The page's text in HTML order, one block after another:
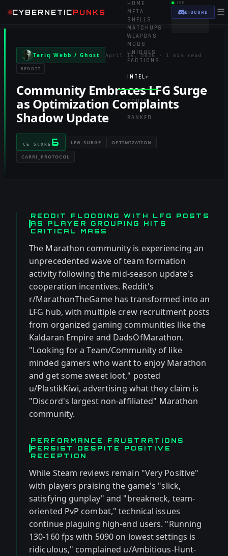
CYBERNETICPUNKS
HOME
META
SHELLS
MATCHUPS
WEAPONS
MODS
UNIQUES
FACTIONS
INTEL ▾
TOOLS▾
RANKED
LIVE
DISCORD ☰
Tariq Webb / Ghost April 16, 2026 · 1 min read
REDDIT
Community Embraces LFG Surge
as Optimization Complaints
Shadow Update
CE SCORE 6 LFG_SURGE OPTIMIZATION
CARRI_PROTOCOL
REDDIT FLOODING WITH LFG POSTS
AS PLAYER GROUPING HITS
CRITICAL MASS
The Marathon community is experiencing an
unprecedented wave of team formation
activity following the mid-season update's
cooperation incentives. Reddit's
r/MarathonTheGame has transformed into an
LFG hub, with multiple crew recruitment posts
from organized gaming communities like the
Kaldaran Empire and DadsOfMarathon.
"Looking for a Team/Community of like
minded gamers who want to enjoy Marathon
and get some sweet loot," posted
u/PlastikKiwi, advertising what they claim is
"Discord's largest non-affiliated" Marathon
community.
PERFORMANCE FRUSTRATIONS
PERSIST DESPITE POSITIVE
RECEPTION
While Steam reviews remain "Very Positive"
with players praising the game's "slick,
satisfying gunplay" and "breakneck, team-
oriented PvP combat," technical issues
continue plaguing high-end users. "Running
130-160 fps with 5090 on lowest settings is
ridiculous," complained u/Ambitious-Hunt-